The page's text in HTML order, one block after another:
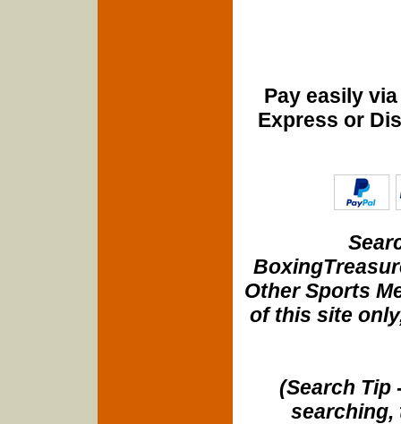
Pay easily
Express or
Other Sports
of this site
(Search Tip
searching,